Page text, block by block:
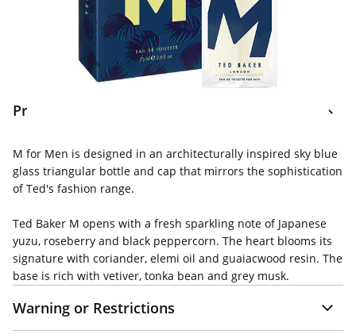
Delivery Options & Info
Product Information
M for Men is designed in an architecturally inspired sky blue
glass triangular bottle and cap that mirrors the sophistication
of Ted's fashion range.
Ted Baker M opens with a fresh sparkling note of Japanese
yuzu, roseberry and black peppercorn. The heart blooms its
signature with coriander, elemi oil and guaiacwood resin. The
base is rich with vetiver, tonka bean and grey musk.
Warning or Restrictions